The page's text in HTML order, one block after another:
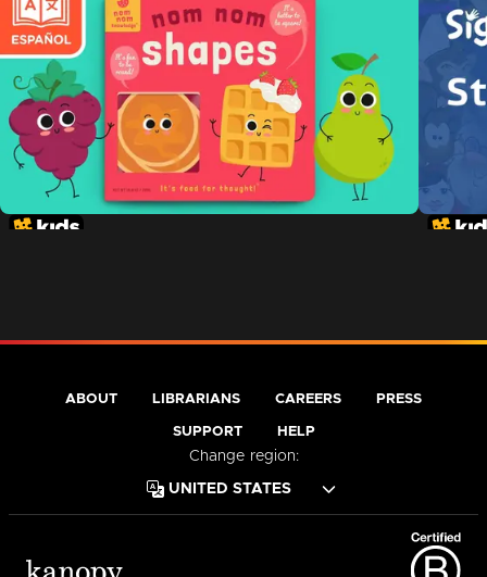
ABOUT LIBRARIANS CAREERS PRESS
SUPPORT HELP
Change region: